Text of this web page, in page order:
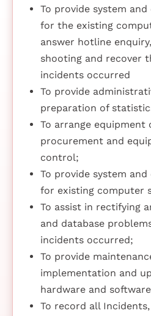
To provide system
for the existing
answer hotline
shooting and recover
incidents occurred
To provide
preparation of
To arrange equipment
procurement and
control;
To provide system
for existing computer
To assist in rectifying
and database
incidents occurred;
To provide
implementation and
hardware and
To record all